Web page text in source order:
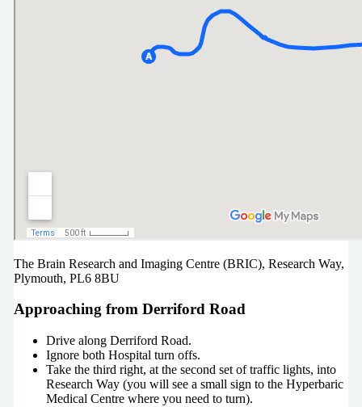
The Brain Research and Imaging Centre (BRIC), Research Way,
Plymouth, PL6 8BU
Approaching from Derriford Road
Drive along Derriford Road.
Ignore both Hospital turn offs.
Take the third right, at the second set of traffic lights, into
Research Way (you will see a small sign to the Hyperbaric
Medical Centre where you need to turn).